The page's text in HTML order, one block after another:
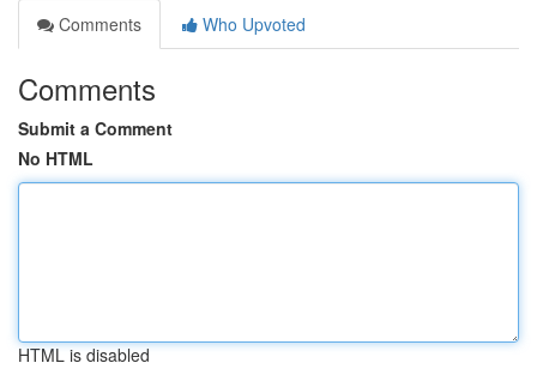
Comments
Who Upvoted
Comments
Submit a Comment
No HTML
HTML is disabled